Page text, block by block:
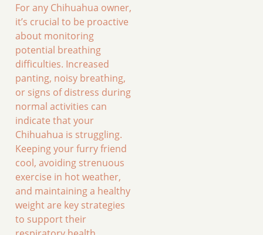
For any Chihuahua owner,
it’s crucial to be proactive
about monitoring
potential breathing
difficulties. Increased
panting, noisy breathing,
or signs of distress during
normal activities can
indicate that your
Chihuahua is struggling.
Keeping your furry friend
cool, avoiding strenuous
exercise in hot weather,
and maintaining a healthy
weight are key strategies
to support their